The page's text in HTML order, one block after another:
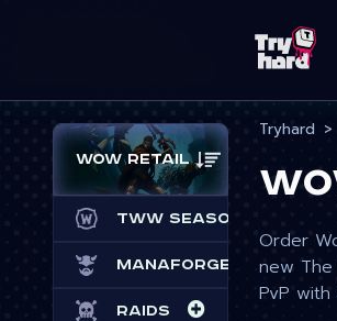
WoW Retail
TWW Season 3
Manaforge Omega
Raids
Tryhard
Order
new
PvP